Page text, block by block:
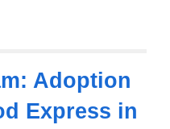
Adoption
Express in